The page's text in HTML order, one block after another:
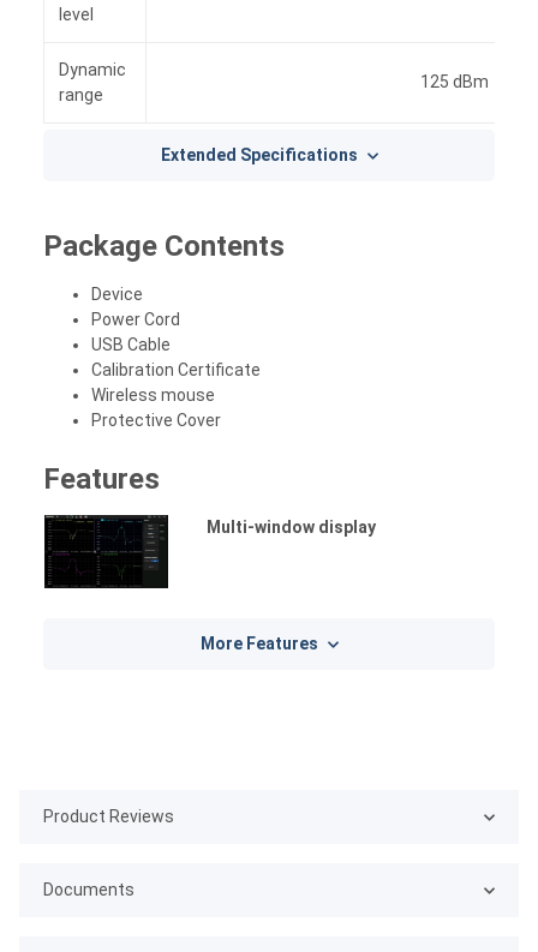
level
Dynamic
range
125 dBm
Extended Specifications
Package Contents
Device
Power Cord
USB Cable
Calibration Certificate
Wireless mouse
Protective Cover
Features
Multi-window display
More Features
Product Reviews
Documents